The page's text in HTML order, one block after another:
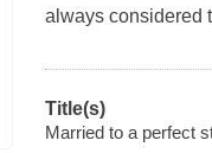
always considered
Title(s)
Married to a perfect